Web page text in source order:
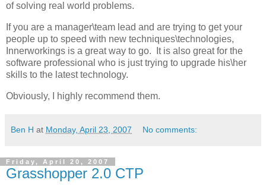
of solving real world problems.
If you are a manager\team lead and are trying to get your
people up to speed with new techniques\technologies,
Innerworkings is a great way to go. It is also great for the
software professional who is just trying to upgrade his\her
skills to the latest technology.
Obviously, I highly recommend them.
Ben H at Monday, April 23, 2007 No comments:
Friday, April 20, 2007
Grasshopper 2.0 CTP